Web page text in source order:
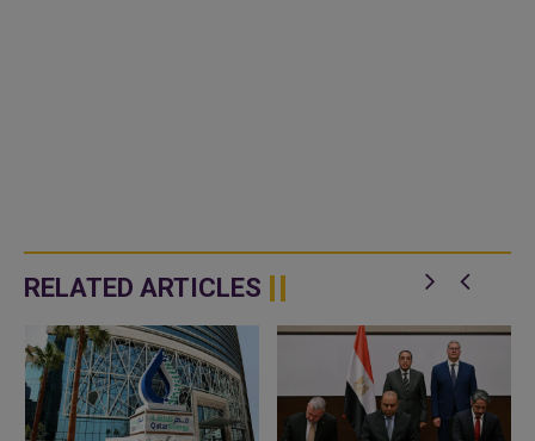
RELATED ARTICLES